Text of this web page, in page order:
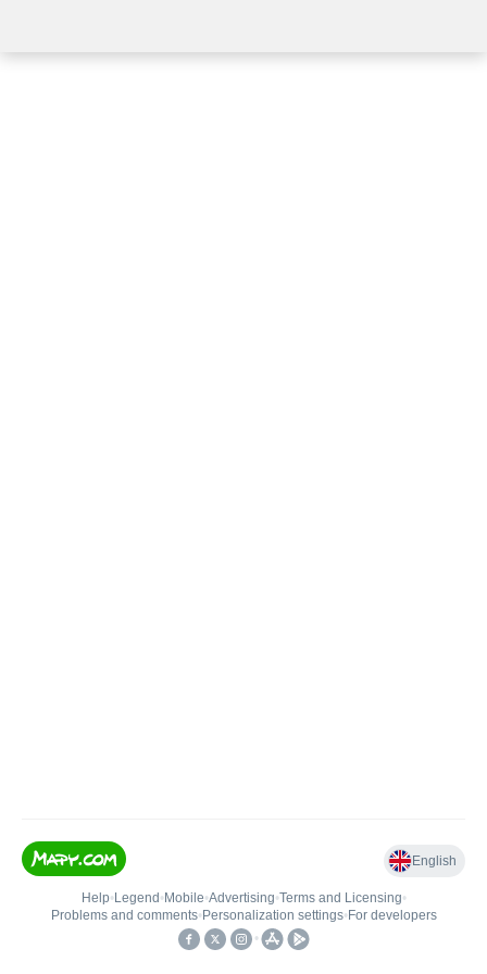
English
Help• Legend • Mobile•Advertising•Terms and Licensing•
Problems and comments• Personalization settings• For developers
•